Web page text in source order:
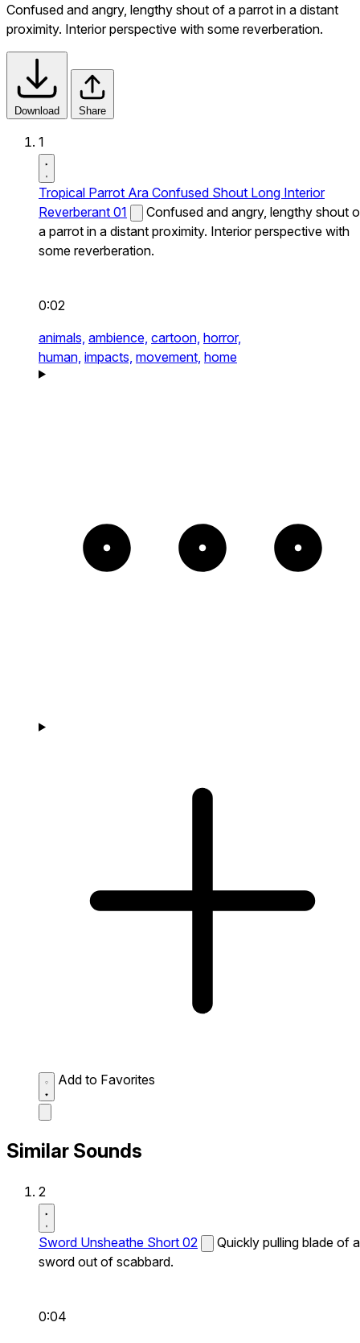
Confused and angry, lengthy shout of a parrot in a distant
proximity. Interior perspective with some reverberation.
Download Share
1
Tropical Parrot Ara Confused Shout Long Interior
Reverberant 01
Confused and angry, lengthy shout
a parrot in a distant proximity. Interior perspective with
some reverberation.
0:02
animals, ambience, cartoon, horror,
human, impacts, movement, home
Add to Favorites
Similar Sounds
2
Sword Unsheathe Short 02
Quickly pulling blade of a
sword out of scabbard.
0:04